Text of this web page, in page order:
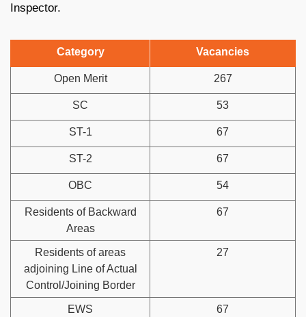
Inspector.
Category Vacancies
Open Merit 267
SC 53
ST-1 67
ST-2 67
OBC 54
Residents of Backward
Areas
67
Residents of areas
adjoining Line of Actual
Control/Joining Border
27
EWS 67